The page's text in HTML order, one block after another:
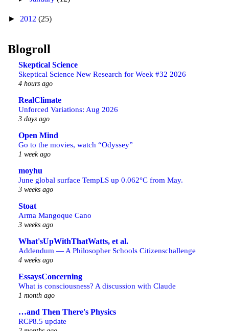
► 2012 (25)
Blogroll
Skeptical Science
Skeptical Science New Research for Week #32 2026
4 hours ago
RealClimate
Unforced Variations: Aug 2026
3 days ago
Open Mind
Go to the movies, watch “Odyssey”
1 week ago
moyhu
June global surface TempLS up 0.062°C from May.
3 weeks ago
Stoat
Arma Mangoque Cano
3 weeks ago
What'sUpWithThatWatts, et al.
Addendum — A Philosopher Schools Citizenschallenge
4 weeks ago
EssaysConcerning
What is consciousness? A discussion with Claude
1 month ago
…and Then There's Physics
RCP8.5 update